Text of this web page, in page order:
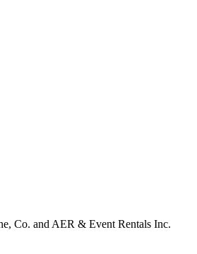
Co. and AER & Event Rentals Inc.